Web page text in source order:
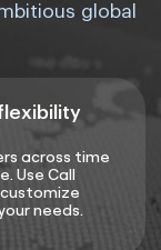
global
across time
Use Call
needs.